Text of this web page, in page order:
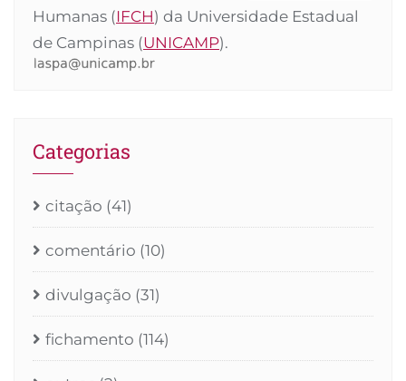
Humanas (IFCH) da Universidade Estadual
de Campinas (UNICAMP).
Categorias
citação (41)
comentário (10)
divulgação (31)
fichamento (114)